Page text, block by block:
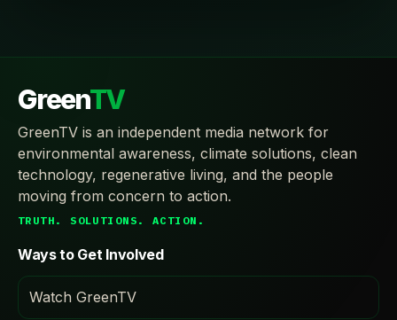
GreenTV
GreenTV is an independent media network for
environmental awareness, climate solutions, clean
technology, regenerative living, and the people
moving from concern to action.
TRUTH. SOLUTIONS. ACTION.
Ways to Get Involved
Watch GreenTV